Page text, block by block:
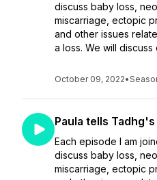
discuss baby loss,
miscarriage, ectopic
and other issues
a loss. We will discuss
October 09, 2022•
Paula tells
Each episode I am
discuss baby loss,
miscarriage, ectopic